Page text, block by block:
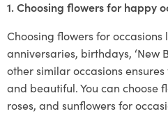
1. Choosing flowers for happy
Choosing flowers for occasions
anniversaries, birthdays, ‘New
other similar occasions
and beautiful. You can choose
roses, and sunflowers for